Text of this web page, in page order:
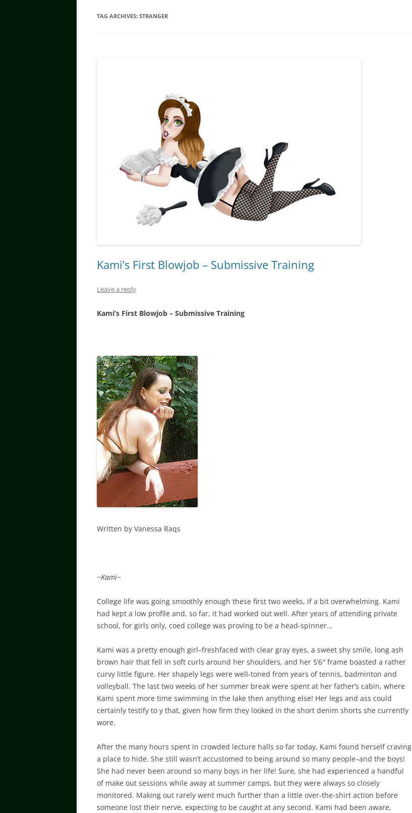
TAG ARCHIVES: STRANGER
Kami’s First Blowjob – Submissive Training
Leave a reply
Kami’s First Blowjob – Submissive Training
Written by Vanessa Raqs
~Kami~
College life was going smoothly enough these first two weeks, if a bit overwhelming. Kami
had kept a low profile and, so far, it had worked out well. After years of attending private
school, for girls only, coed college was proving to be a head-spinner…
Kami was a pretty enough girl–freshfaced with clear gray eyes, a sweet shy smile, long ash
brown hair that fell in soft curls around her shoulders, and her 5’6″ frame boasted a rather
curvy little figure. Her shapely legs were well-toned from years of tennis, badminton and
volleyball. The last two weeks of her summer break were spent at her father’s cabin, where
Kami spent more time swimming in the lake then anything else! Her legs and ass could
certainly testify to y that, given how firm they looked in the short denim shorts she currently
wore.
After the many hours spent in crowded lecture halls so far today, Kami found herself craving
a place to hide. She still wasn’t accustomed to being around so many people–and the boys!
She had never been around so many boys in her life! Sure, she had experienced a handful
of make out sessions while away at summer camps, but they were always so closely
monitored. Making out rarely went much further than a little over-the-shirt action before
someone lost their nerve, expecting to be caught at any second. Kami had been aware,